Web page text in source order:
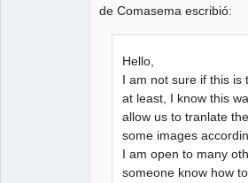
de Comasema escribió:
Hello,
I am not sure if this is
at least, I know this
allow us to tranlate
some images
I am open to many
someone know how